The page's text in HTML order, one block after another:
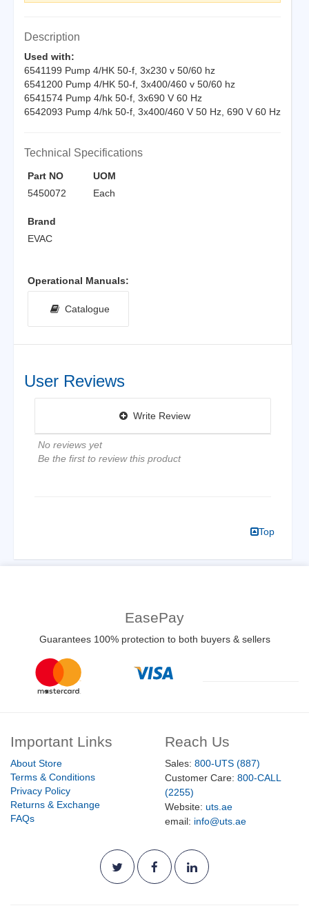
Description
Used with:
6541199 Pump 4/HK 50-f, 3x230 v 50/60 hz
6541200 Pump 4/HK 50-f, 3x400/460 v 50/60 hz
6541574 Pump 4/hk 50-f, 3x690 V 60 Hz
6542093 Pump 4/hk 50-f, 3x400/460 V 50 Hz, 690 V 60 Hz
Technical Specifications
Part NO
5450072
UOM
Each
Brand
EVAC
Operational Manuals:
Catalogue
User Reviews
Write Review
No reviews yet
Be the first to review this product
Top
EasePay
Guarantees 100% protection to both buyers & sellers
Important Links
About Store
Terms & Conditions
Privacy Policy
Returns & Exchange
FAQs
Reach Us
Sales: 800-UTS (887)
Customer Care: 800-CALL
(2255)
Website: uts.ae
email: info@uts.ae